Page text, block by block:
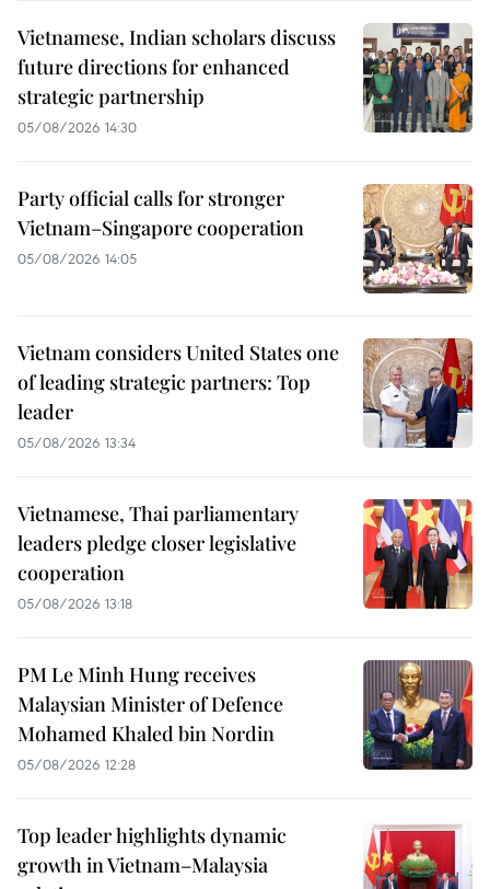
Vietnamese, Indian scholars discuss
future directions for enhanced
strategic partnership
05/08/2026 14:30
Party official calls for stronger
Vietnam–Singapore cooperation
05/08/2026 14:05
Vietnam considers United States one
of leading strategic partners: Top
leader
05/08/2026 13:34
Vietnamese, Thai parliamentary
leaders pledge closer legislative
cooperation
05/08/2026 13:18
PM Le Minh Hung receives
Malaysian Minister of Defence
Mohamed Khaled bin Nordin
05/08/2026 12:28
Top leader highlights dynamic
growth in Vietnam–Malaysia